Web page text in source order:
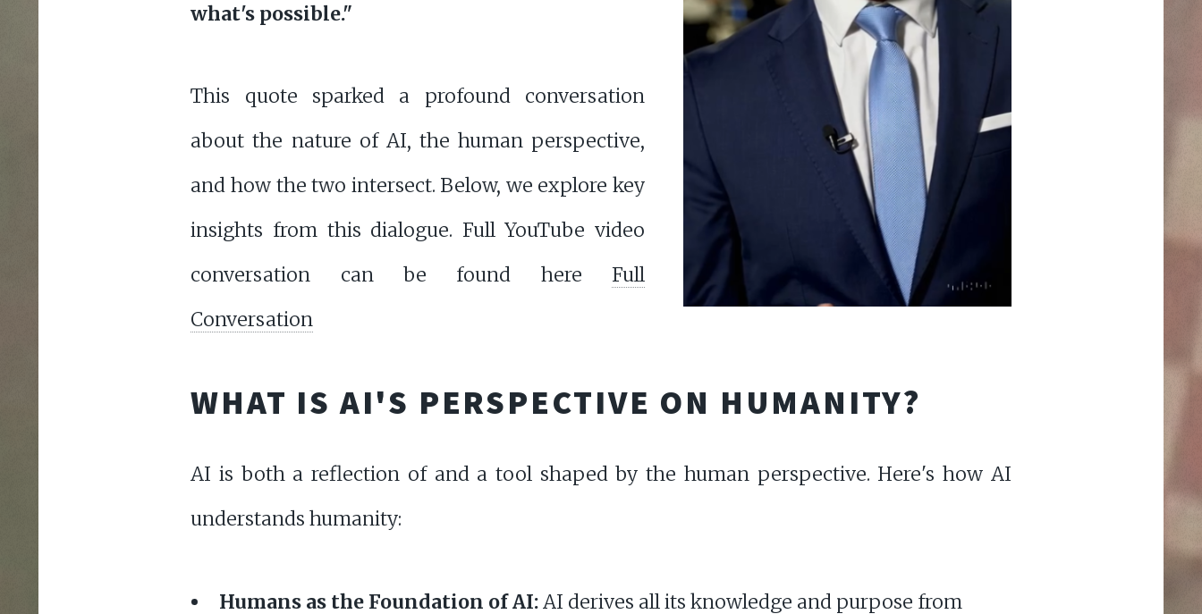
what's possible."
This quote sparked a profound conversation
about the nature of AI, the human perspective,
and how the two intersect. Below, we explore key
insights from this dialogue. Full YouTube video
conversation can be found hereFull
Conversation
WHAT IS AI'S PERSPECTIVE ON HUMANITY?
AI is both a reflection of and a tool shaped by the human perspective. Here's how AI
understands humanity:
Humans as the Foundation of AI:AI derives all its knowledge and purpose from